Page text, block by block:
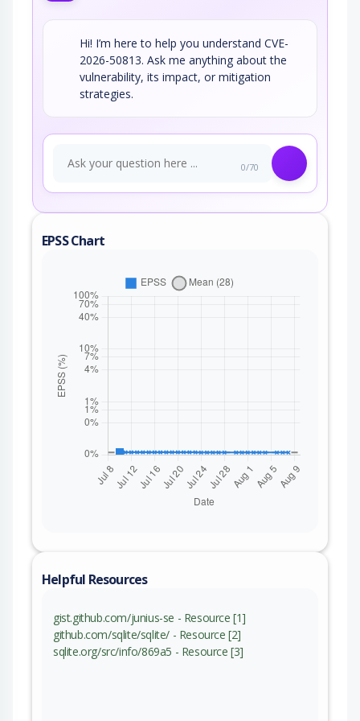
Hi! I’m here to help you understand CVE-
2026-50813. Ask me anything about the
vulnerability, its impact, or mitigation
strategies.
0/70
EPSS Chart
Helpful Resources
gist.github.com/junius-se - Resource [1]
github.com/sqlite/sqlite/ - Resource [2]
sqlite.org/src/info/869a5 - Resource [3]